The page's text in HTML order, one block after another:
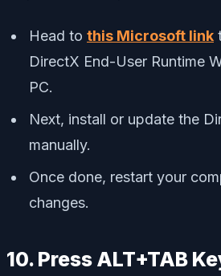
Head to this Microsoft link
DirectX End-User Runtime
PC.
Next, install or update the
manually.
Once done, restart your
changes.
10. Press ALT+TAB